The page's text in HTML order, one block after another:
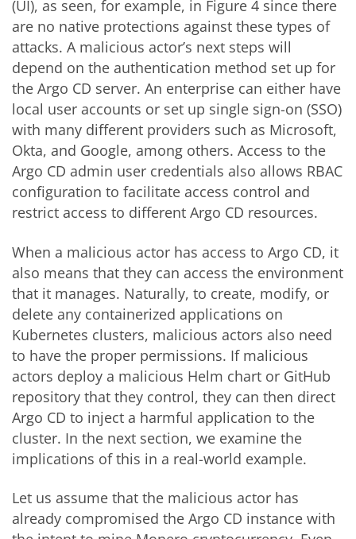
(UI), as seen, for example, in Figure 4 since there
are no native protections against these types of
attacks. A malicious actor’s next steps will
depend on the authentication method set up for
the Argo CD server. An enterprise can either have
local user accounts or set up single sign-on (SSO)
with many different providers such as Microsoft,
Okta, and Google, among others. Access to the
Argo CD admin user credentials also allows RBAC
configuration to facilitate access control and
restrict access to different Argo CD resources.
When a malicious actor has access to Argo CD, it
also means that they can access the environment
that it manages. Naturally, to create, modify, or
delete any containerized applications on
Kubernetes clusters, malicious actors also need
to have the proper permissions. If malicious
actors deploy a malicious Helm chart or GitHub
repository that they control, they can then direct
Argo CD to inject a harmful application to the
cluster. In the next section, we examine the
implications of this in a real-world example.
Let us assume that the malicious actor has
already compromised the Argo CD instance with